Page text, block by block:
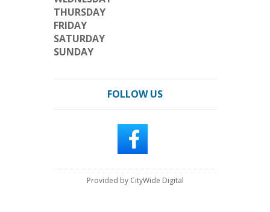
THURSDAY
FRIDAY
SATURDAY
SUNDAY
FOLLOW US
Provided by CityWide Digital